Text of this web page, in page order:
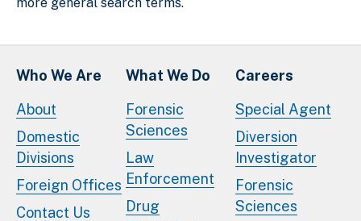
Who We Are
About
Domestic
Divisions
Foreign Offices
Contact Us
What We Do
Forensic
Sciences
Law
Enforcement
Drug
Careers
Special Agent
Diversion
Investigator
Forensic
Sciences